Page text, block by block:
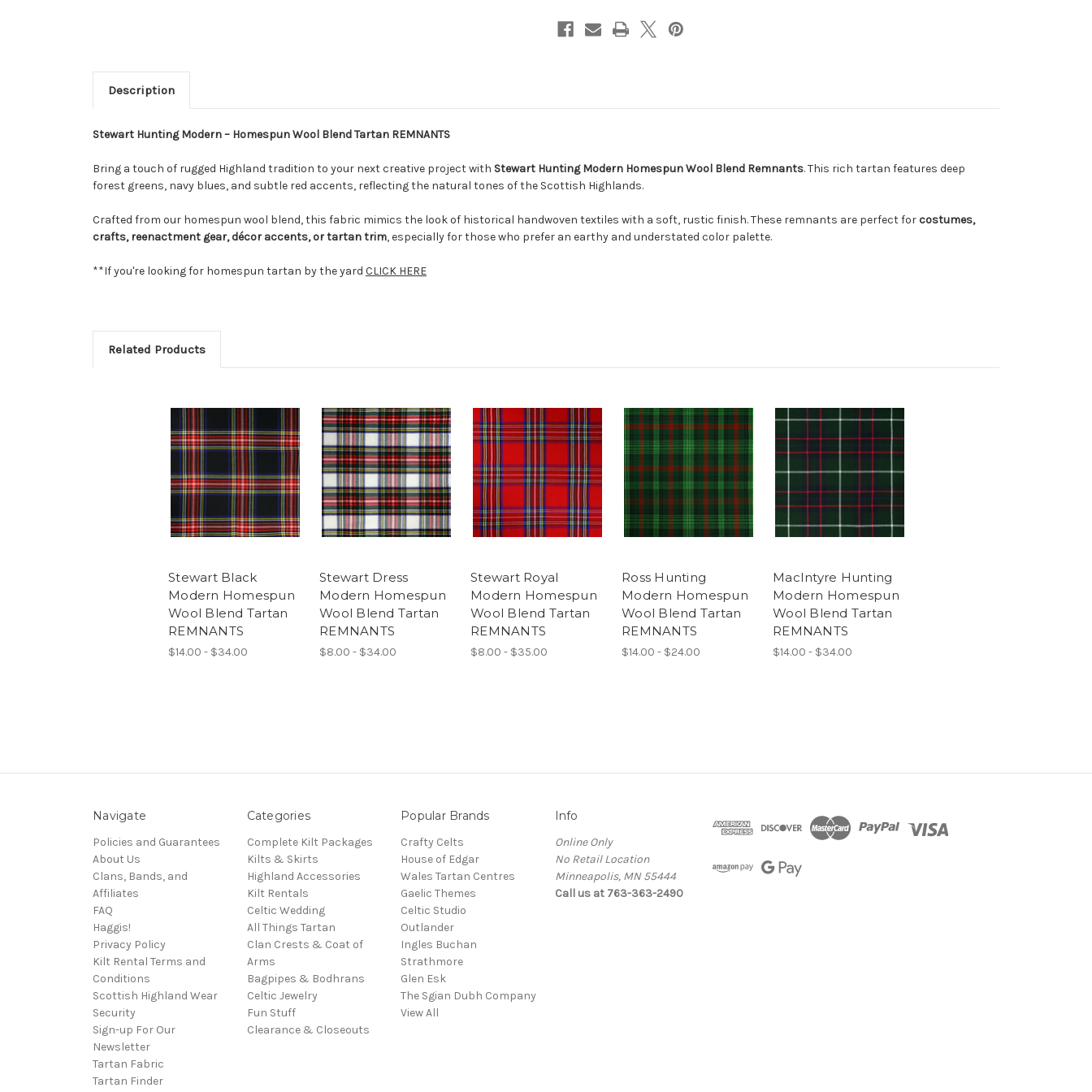
Description
Stewart Hunting Modern – Homespun Wool Blend Tartan REMNANTS
Bring a touch of rugged Highland tradition to your next creative project with Stewart Hunting Modern Homespun Wool Blend Remnants. This rich tartan features deep
forest greens, navy blues, and subtle red accents, reflecting the natural tones of the Scottish Highlands.
Crafted from our homespun wool blend, this fabric mimics the look of historical handwoven textiles with a soft, rustic finish. These remnants are perfect for costumes,
crafts, reenactment gear, décor accents, or tartan trim, especially for those who prefer an earthy and understated color palette.
**If you're looking for homespun tartan by the yard CLICK HERE
Related Products
Stewart Black
Modern Homespun
Wool Blend Tartan
REMNANTS
$14.00 - $34.00
Stewart Dress
Modern Homespun
Wool Blend Tartan
REMNANTS
$8.00 - $34.00
Stewart Royal
Modern Homespun
Wool Blend Tartan
REMNANTS
$8.00 - $35.00
Ross Hunting
Modern Homespun
Wool Blend Tartan
REMNANTS
$14.00 - $24.00
MacIntyre Hunting
Modern Homespun
Wool Blend Tartan
REMNANTS
$14.00 - $34.00
Navigate
Policies and Guarantees
About Us
Clans, Bands, and
Affiliates
FAQ
Haggis!
Privacy Policy
Kilt Rental Terms and
Conditions
Scottish Highland Wear
Security
Sign-up For Our
Newsletter
Tartan Fabric
Tartan Finder
Categories
Complete Kilt Packages
Kilts & Skirts
Highland Accessories
Kilt Rentals
Celtic Wedding
All Things Tartan
Clan Crests & Coat of
Arms
Bagpipes & Bodhrans
Celtic Jewelry
Fun Stuff
Clearance & Closeouts
Popular Brands
Crafty Celts
House of Edgar
Wales Tartan Centres
Gaelic Themes
Celtic Studio
Outlander
Ingles Buchan
Strathmore
Glen Esk
The Sgian Dubh Company
View All
Info
Online Only
No Retail Location
Minneapolis, MN 55444
Call us at 763-363-2490